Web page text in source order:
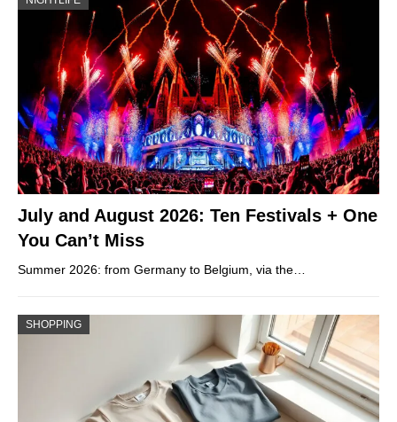
July and August 2026: Ten Festivals + One
You Can’t Miss
Summer 2026: from Germany to Belgium, via the…
SHOPPING